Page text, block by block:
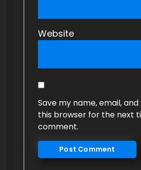
Website
Save my name, email,
this browser for the next
comment.